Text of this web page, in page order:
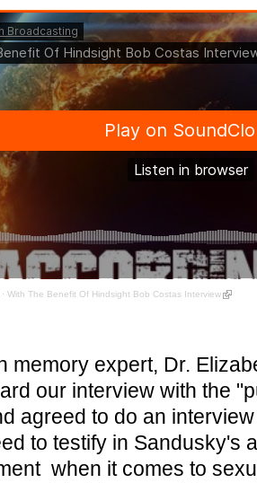
· With The Benefit Of Hindsight Bob Costas Interview
memory expert, Dr.
our interview with the
agreed to do an
to testify in Sandusky's
when it comes to